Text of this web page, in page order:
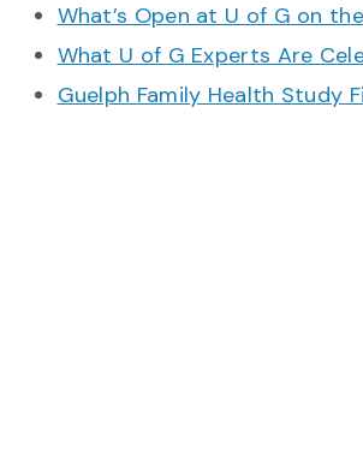
What’s Open at U of G on
What U of G Experts Are
Guelph Family Health Study